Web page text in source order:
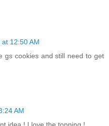
12:50 AM
gs cookies and still need to get
AM
idea ! I love the topping !